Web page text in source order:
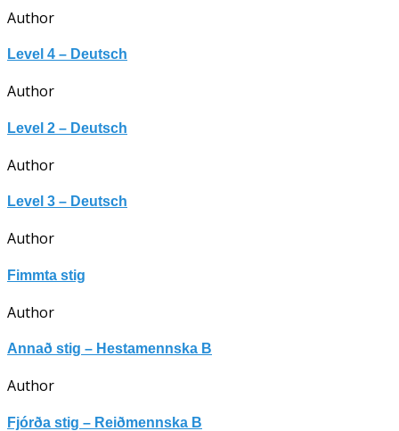
Author
Level 4 – Deutsch
Author
Level 2 – Deutsch
Author
Level 3 – Deutsch
Author
Fimmta stig
Author
Annað stig – Hestamennska B
Author
Fjórða stig – Reiðmennska B